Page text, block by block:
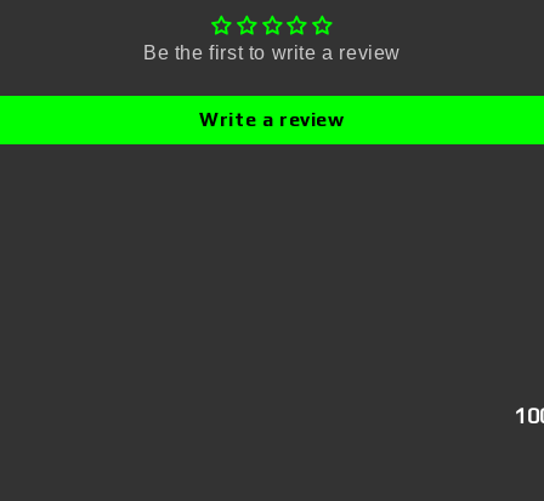
Be the first to write a review
Write a review